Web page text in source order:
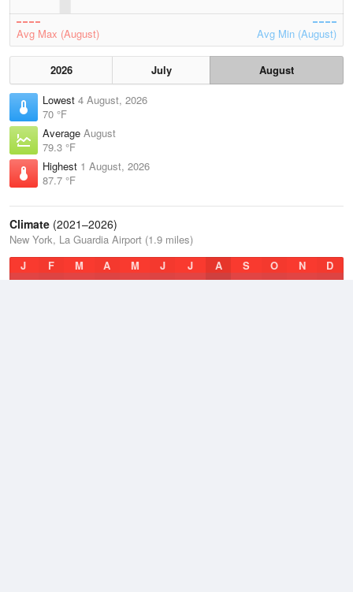
Avg Max (August) Avg Min (August)
2026 July
August
Lowest 4 August, 2026
70 °F
Average August
79.3 °F
Highest 1 August, 2026
87.7 °F
Climate (2021–2026)
New York, La Guardia Airport (1.9 miles)
J
F M A M J J A S O N D